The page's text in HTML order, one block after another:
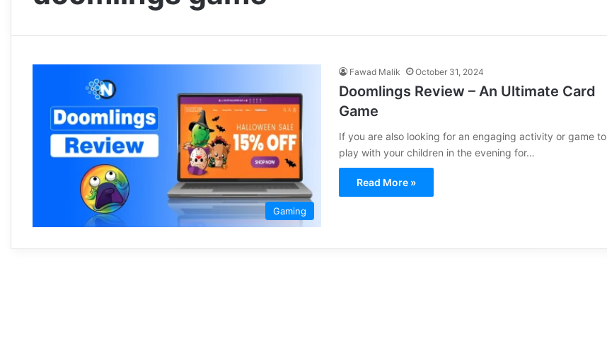
Gaming
Fawad Malik October 31, 2024
Doomlings Review – An Ultimate Card
Game
If you are also looking for an engaging activity or game to
play with your children in the evening for…
Read More »